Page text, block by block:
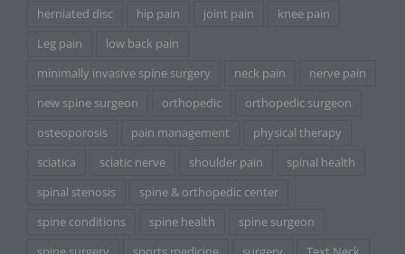
herniated disc
hip pain joint pain
knee pain
Leg pain
low back pain
minimally invasive spine surgery
neck pain
nerve pain
new spine surgeon
orthopedic
orthopedic surgeon
osteoporosis
pain management
physical therapy
sciatica
sciatic nerve shoulder pain
spinal health
spinal stenosis
spine & orthopedic center
spine conditions
spine health
spine surgeon